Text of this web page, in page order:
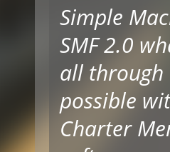
Simple
SMF 2.0
all through
possible
Charter